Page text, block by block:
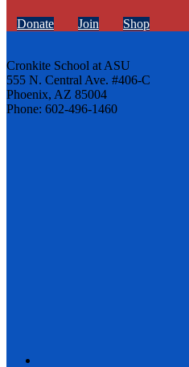
Donate Join Shop
Cronkite School at ASU
555 N. Central Ave. #406-C
Phoenix, AZ 85004
Phone: 602-496-1460